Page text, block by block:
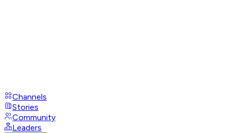
Channels
Stories
Community
Leaders